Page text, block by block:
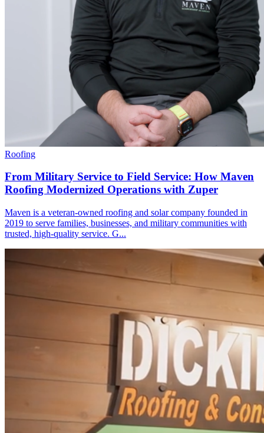
Roofing
From Military Service to Field Service: How Maven
Roofing Modernized Operations with Zuper
Maven is a veteran-owned roofing and solar company founded in
2019 to serve families, businesses, and military communities with
trusted, high-quality service. G...